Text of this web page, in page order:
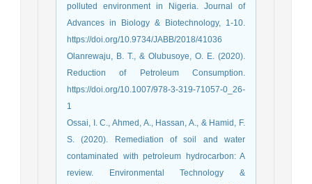
polluted environment in Nigeria. Journal of
Advances in Biology & Biotechnology, 1-10.
https://doi.org/10.9734/JABB/2018/41036
Olanrewaju, B. T., & Olubusoye, O. E. (2020).
Reduction of Petroleum Consumption.
https://doi.org/10.1007/978-3-319-71057-0_26-
1
Ossai, I. C., Ahmed, A., Hassan, A., & Hamid, F.
S. (2020). Remediation of soil and water
contaminated with petroleum hydrocarbon: A
review. Environmental Technology &